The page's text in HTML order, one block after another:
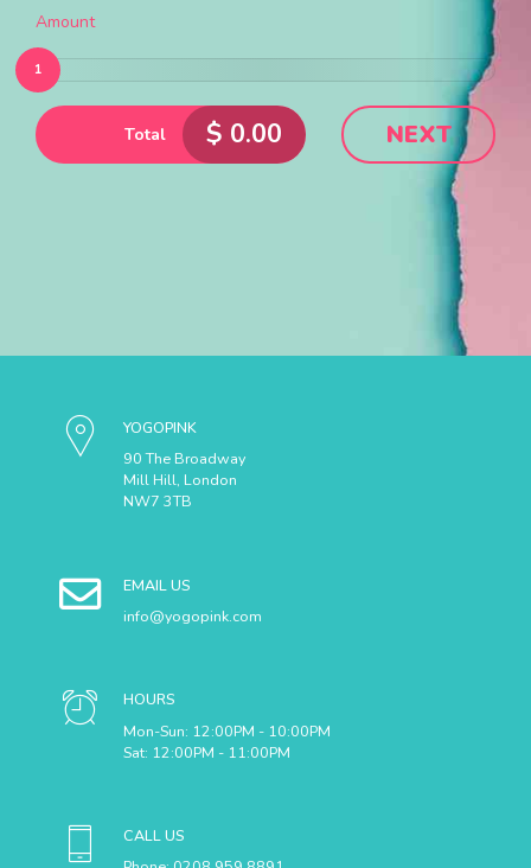
Amount
1
Total $ 0.00 NEXT
SUBMIT
YOGOPINK
90 The Broadway
Mill Hill, London
NW7 3TB
EMAIL US
info@yogopink.com
HOURS
Mon-Sun: 12:00PM - 10:00PM
Sat: 12:00PM - 11:00PM
CALL US